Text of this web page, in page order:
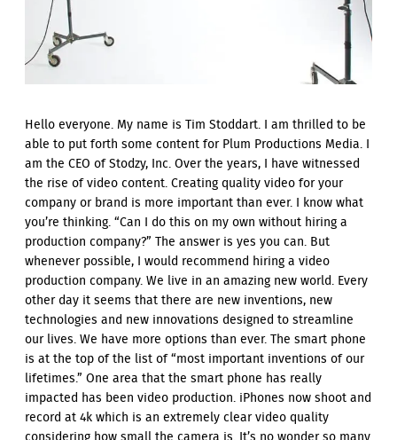
Hello everyone. My name is Tim Stoddart. I am thrilled to be
able to put forth some content for Plum Productions Media. I
am the CEO of Stodzy, Inc. Over the years, I have witnessed
the rise of video content. Creating quality video for your
company or brand is more important than ever. I know what
you’re thinking. “Can I do this on my own without hiring a
production company?” The answer is yes you can. But
whenever possible, I would recommend hiring a video
production company. We live in an amazing new world. Every
other day it seems that there are new inventions, new
technologies and new innovations designed to streamline
our lives. We have more options than ever. The smart phone
is at the top of the list of “most important inventions of our
lifetimes.” One area that the smart phone has really
impacted has been video production. iPhones now shoot and
record at 4k which is an extremely clear video quality